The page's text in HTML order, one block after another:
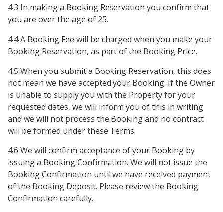
4.3 In making a Booking Reservation you confirm that
you are over the age of 25.
4.4 A Booking Fee will be charged when you make your
Booking Reservation, as part of the Booking Price.
4.5 When you submit a Booking Reservation, this does
not mean we have accepted your Booking. If the Owner
is unable to supply you with the Property for your
requested dates, we will inform you of this in writing
and we will not process the Booking and no contract
will be formed under these Terms.
4.6 We will confirm acceptance of your Booking by
issuing a Booking Confirmation. We will not issue the
Booking Confirmation until we have received payment
of the Booking Deposit. Please review the Booking
Confirmation carefully.